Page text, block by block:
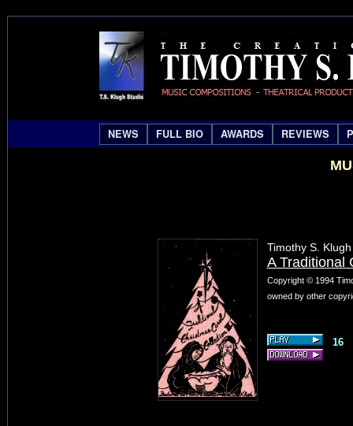
NEWS FULL BIO AWARDS REVIEWS
Timothy S. Klugh
A Traditional
Copyright © 1994
owned by other
16